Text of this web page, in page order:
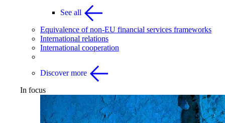
See all
Equivalence of non-EU financial services frameworks
International relations
International cooperation
Discover more
In focus